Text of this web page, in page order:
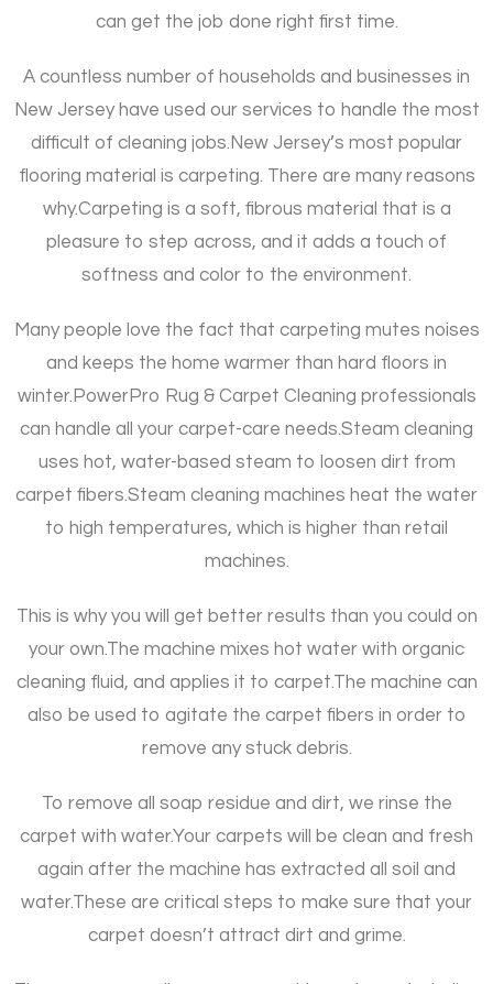
can get the job done right first time.
A countless number of households and businesses in
New Jersey have used our services to handle the most
difficult of cleaning jobs. New Jersey’s most popular
flooring material is carpeting. There are many reasons
why.Carpeting is a soft, fibrous material that is a
pleasure to step across, and it adds a touch of
softness and color to the environment.
Many people love the fact that carpeting mutes noises
and keeps the home warmer than hard floors in
winter. PowerPro Rug & Carpet Cleaning professionals
can handle all your carpet-care needs.Steam cleaning
uses hot, water-based steam to loosen dirt from
carpet fibers.Steam cleaning machines heat the water
to high temperatures, which is higher than retail
machines.
This is why you will get better results than you could on
your own.The machine mixes hot water with organic
cleaning fluid, and applies it to carpet.The machine can
also be used to agitate the carpet fibers in order to
remove any stuck debris.
To remove all soap residue and dirt, we rinse the
carpet with water.Your carpets will be clean and fresh
again after the machine has extracted all soil and
water.These are critical steps to make sure that your
carpet doesn’t attract dirt and grime.